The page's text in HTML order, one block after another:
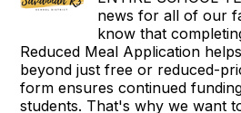
news for all of our
know that
Reduced Meal Application
beyond just free or reduced-
form ensures continued
students. That's why we want